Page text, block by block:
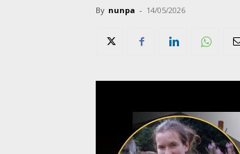
By nunpa - 14/05/2026